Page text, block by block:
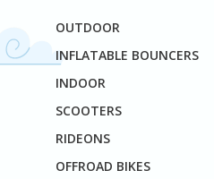
OUTDOOR
INFLATABLE BOUNCERS
INDOOR
SCOOTERS
RIDEONS
OFFROAD BIKES